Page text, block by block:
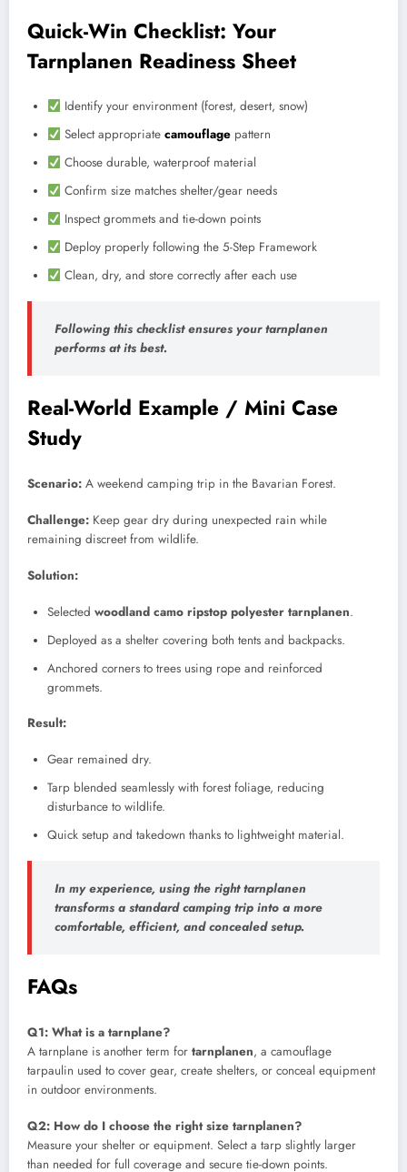
Quick-Win Checklist: Your
Tarnplanen Readiness Sheet
Identify your environment (forest, desert, snow)
Select appropriatecamouflage pattern
Choose durable, waterproof material
Confirm size matches shelter/gear needs
Inspect grommets and tie-down points
Deploy properly following the 5-Step Framework
Clean, dry, and store correctly after each use
Following this checklist ensures your tarnplanen
performs at its best.
Real-World Example / Mini Case
Study
Scenario: A weekend camping trip in the Bavarian Forest.
Challenge: Keep gear dry during unexpected rain while
remaining discreet from wildlife.
Solution:
Selected woodland camo ripstop polyester tarnplanen.
Deployed as a shelter covering both tents and backpacks.
Anchored corners to trees using rope and reinforced
grommets.
Result:
Gear remained dry.
Tarp blended seamlessly with forest foliage, reducing
disturbance to wildlife.
Quick setup and takedown thanks to lightweight material.
In my experience, using the right tarnplanen
transforms a standard camping trip into a more
comfortable, efficient, and concealed setup.
FAQs
Q1: What is a tarnplane?
A tarnplane is another term for tarnplanen, a camouflage
tarpaulin used to cover gear, create shelters, or conceal equipment
in outdoor environments.
Q2: How do I choose the right size tarnplanen?
Measure your shelter or equipment. Select a tarp slightly larger
than needed for full coverage and secure tie-down points.